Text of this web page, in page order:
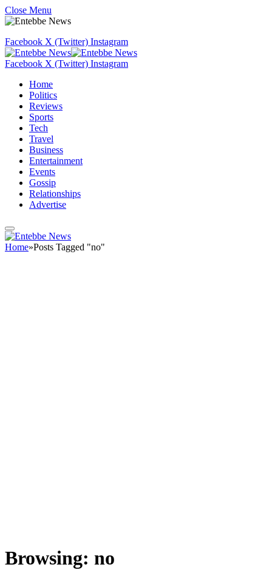
Close Menu
Facebook X (Twitter) Instagram
Facebook X (Twitter) Instagram
Home
Politics
Reviews
Sports
Tech
Travel
Business
Entertainment
Events
Gossip
Relationships
Advertise
Home»Posts Tagged "no"
Browsing: no